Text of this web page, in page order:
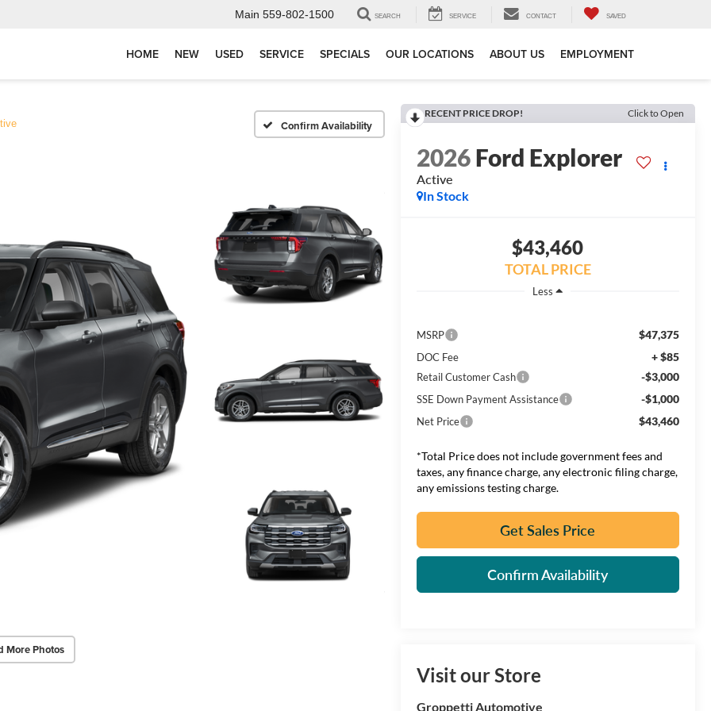
Main 559-802-1500 SEARCH SERVICE CONTACT SAVED
HOME NEW USED SERVICE SPECIALS OUR LOCATIONS ABOUT US EMPLOYMENT
Confirm Availability
More Photos
RECENT PRICE DROP! Click to Open
2026Ford Explorer
Active
In Stock
$43,460
TOTAL PRICE
Less
MSRP $47,375
DOC Fee + $85
Retail Customer Cash -$3,000
SSE Down Payment Assistance -$1,000
Net Price $43,460
*Total Price does not include government fees and
taxes, any finance charge, any electronic filing charge,
any emissions testing charge.
Get Sales Price
Confirm Availability
Visit our Store
Groppetti Automotive